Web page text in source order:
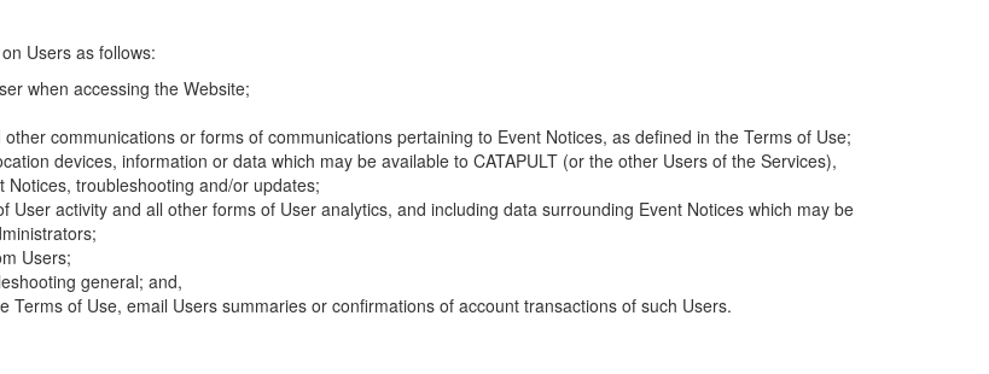
Users as follows:
when accessing the Website;
communications or forms of communications pertaining to Event Notices, as defined in the Terms of Use;
devices, information or data which may be available to CATAPULT (or the other Users of the Services),
troubleshooting and/or updates;
activity and all other forms of User analytics, and including data surrounding Event Notices which may be
Users;
general; and,
of Use, email Users summaries or confirmations of account transactions of such Users.